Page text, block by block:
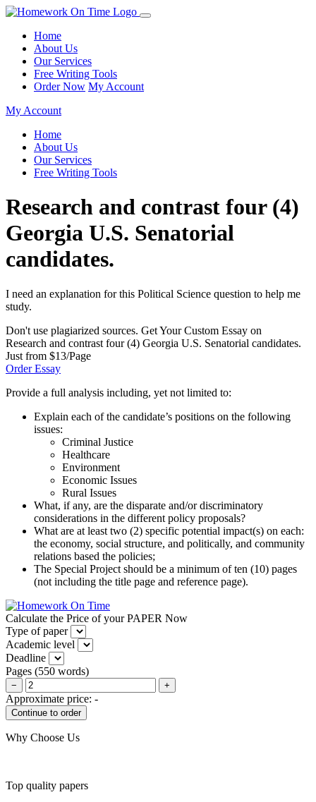
Home
About Us
Our Services
Free Writing Tools
Order Now My Account
My Account
Home
About Us
Our Services
Free Writing Tools
Research and contrast four (4)
Georgia U.S. Senatorial
candidates.
I need an explanation for this Political Science question to help me
study.
Don't use plagiarized sources. Get Your Custom Essay on
Research and contrast four (4) Georgia U.S. Senatorial candidates.
Just from $13/Page
Order Essay
Provide a full analysis including, yet not limited to:
Explain each of the candidate’s positions on the following
issues:
Criminal Justice
Healthcare
Environment
Economic Issues
Rural Issues
What, if any, are the disparate and/or discriminatory
considerations in the different policy proposals?
What are at least two (2) specific potential impact(s) on each:
the economy, social structure, and politically, and community
relations based the policies;
The Special Project should be a minimum of ten (10) pages
(not including the title page and reference page).
Calculate the Price of your PAPER Now
Type of paper
Academic level
Deadline
Pages (550 words)
− +
Approximate price: -
Why Choose Us
Top quality papers